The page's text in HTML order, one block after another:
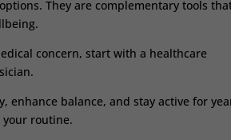
They are complementary tools
concern, start with a healthcare
balance, and stay active for
your routine.